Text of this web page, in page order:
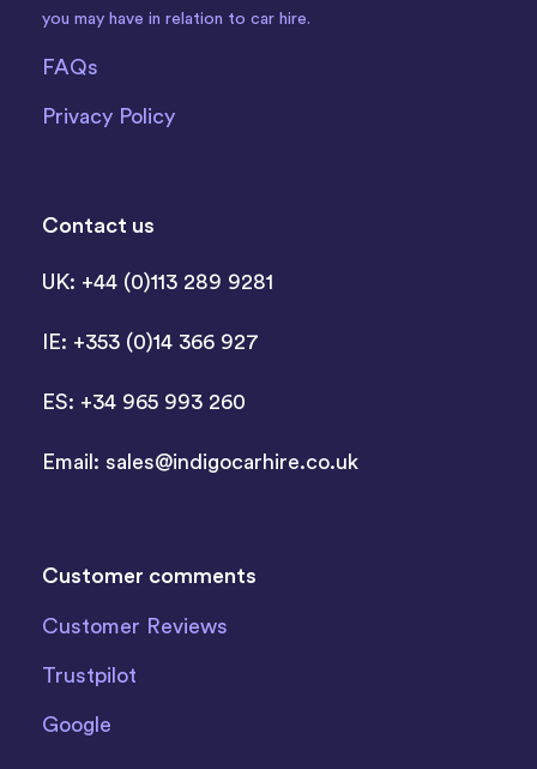
you may have in relation to car hire.
FAQs
Privacy Policy
Contact us
UK: +44 (0)113 289 9281
IE: +353 (0)14 366 927
ES: +34 965 993 260
Email: sales@indigocarhire.co.uk
Customer comments
Customer Reviews
Trustpilot
Google